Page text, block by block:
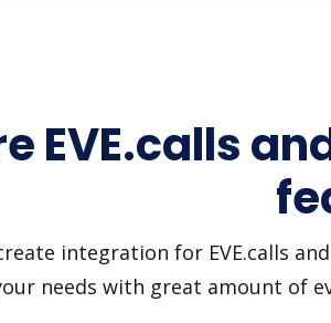
EVE.calls
integration for EVE.calls
needs with great amount of